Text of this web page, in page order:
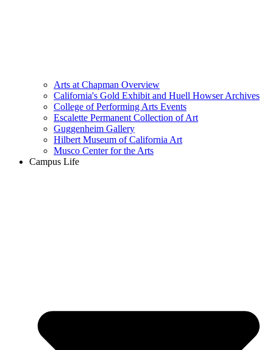
Arts at Chapman Overview
California's Gold Exhibit and Huell Howser Archives
College of Performing Arts Events
Escalette Permanent Collection of Art
Guggenheim Gallery
Hilbert Museum of California Art
Musco Center for the Arts
Campus Life